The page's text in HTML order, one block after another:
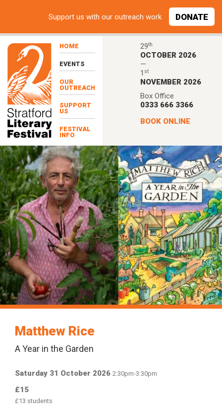
HOME
EVENTS
OUR
OUTREACH
SUPPORT
US
FESTIVAL
INFO
29th
OCTOBER 2026
—
1 st
NOVEMBER 2026
Box Office
0333 666 3366
BOOK ONLINE
Supportus with our outreach work DONATE
Matthew Rice
A Year in the Garden
Saturday 31 October 2026 2:30pm-3:30pm
£15
£13 students